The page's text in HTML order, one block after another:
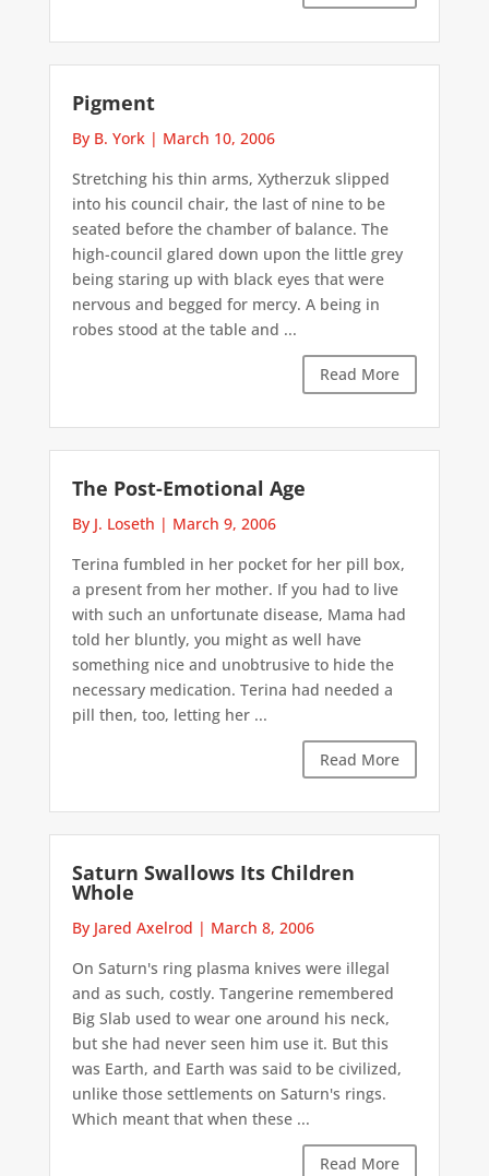
Pigment
By B. York| March 10, 2006
Stretching his thin arms, Xytherzuk slipped
into his council chair, the last of nine to be
seated before the chamber of balance. The
high-council glared down upon the little grey
being staring up with black eyes that were
nervous and begged for mercy. A being in
robes stood at the table and ...
Read More
The Post-Emotional Age
By J. Loseth | March 9, 2006
Terina fumbled in her pocket for her pill box,
a present from her mother. If you had to live
with such an unfortunate disease, Mama had
told her bluntly, you might as well have
something nice and unobtrusive to hide the
necessary medication. Terina had needed a
pill then, too, letting her ...
Read More
Saturn Swallows Its Children
Whole
By Jared Axelrod | March 8, 2006
On Saturn's ring plasma knives were illegal
and as such, costly. Tangerine remembered
Big Slab used to wear one around his neck,
but she had never seen him use it. But this
was Earth, and Earth was said to be civilized,
unlike those settlements on Saturn's rings.
Which meant that when these ...
Read More